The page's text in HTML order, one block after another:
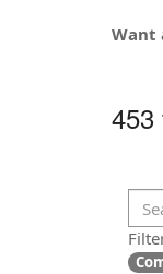
Want
453